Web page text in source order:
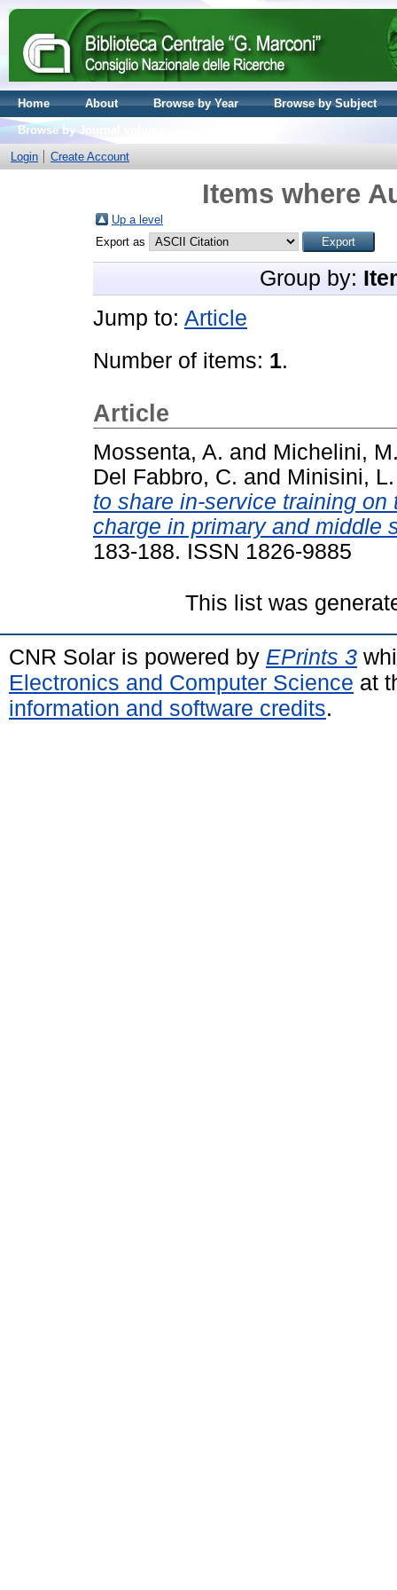
Home About Browse by Year
Browse by Subject
Browse by Journal volume
Login
Create Account
Items where
Up a level
Export as
Group by:
Jump to: Article
Number of items: 1.
Article
Mossenta, A. and Michelini,
Del Fabbro, C. and Minisini, L.
to share in-service training
charge in primary and middle
183-188. ISSN 1826-9885
This list was
CNR Solar is powered by EPrints 3
Electronics and Computer Science at
information and software credits.